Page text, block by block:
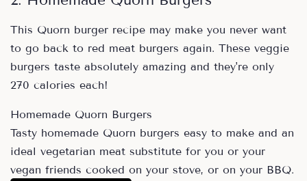
This Quorn burger recipe may make you never want
to go back to red meat burgers again. These veggie
burgers taste absolutely amazing and they're only
270 calories each!
Homemade Quorn Burgers
Tasty homemade Quorn burgers easy to make and an
ideal vegetarian meat substitute for you or your
vegan friends cooked on your stove, or on your BBQ.